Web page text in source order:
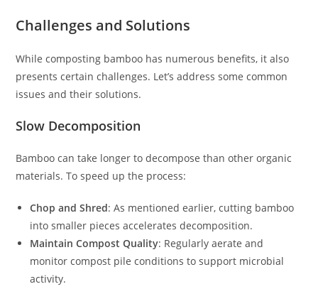
Challenges and Solutions
While composting bamboo has numerous benefits, it also
presents certain challenges. Let’s address some common
issues and their solutions.
Slow Decomposition
Bamboo can take longer to decompose than other organic
materials. To speed up the process:
Chop and Shred: As mentioned earlier, cutting bamboo
into smaller pieces accelerates decomposition.
Maintain Compost Quality: Regularly aerate and
monitor compost pile conditions to support microbial
activity.